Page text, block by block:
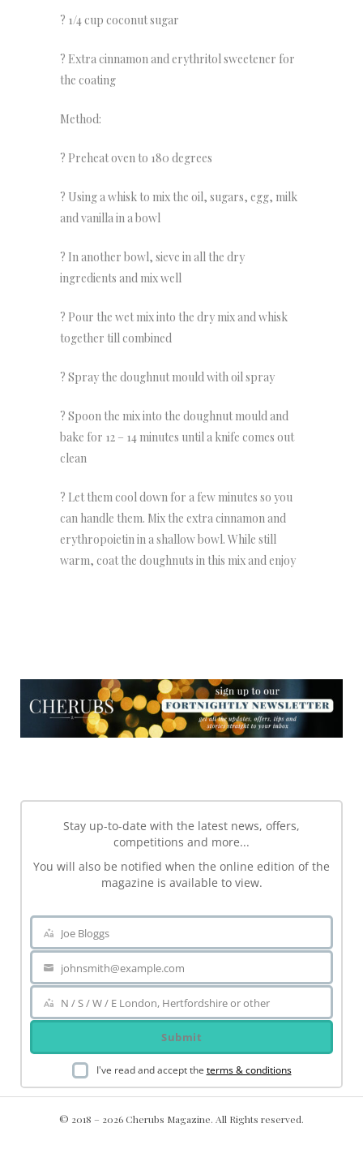
? 1/4 cup coconut sugar
? Extra cinnamon and erythritol sweetener for
the coating
Method:
? Preheat oven to 180 degrees
? Using a whisk to mix the oil, sugars, egg, milk
and vanilla in a bowl
? In another bowl, sieve in all the dry
ingredients and mix well
? Pour the wet mix into the dry mix and whisk
together till combined
? Spray the doughnut mould with oil spray
? Spoon the mix into the doughnut mould and
bake for 12 – 14 minutes until a knife comes out
clean
? Let them cool down for a few minutes so you
can handle them. Mix the extra cinnamon and
erythropoietin in a shallow bowl. While still
warm, coat the doughnuts in this mix and enjoy
Stay up-to-date with the latest news, offers,
competitions and more...
You will also be notified when the online edition of the
magazine is available to view.
Name
Joe Bloggs
Your
email
johnsmith@example.com
Area
N / S / W / E London, Hertfordshire or other
Submit
I've read and accept the terms & conditions
© 2018 – 2026 Cherubs Magazine. All Rights reserved.